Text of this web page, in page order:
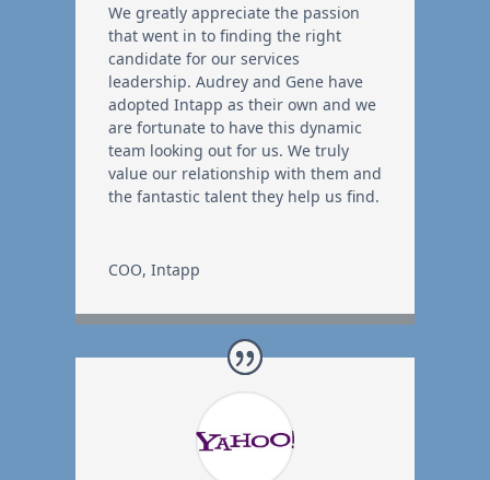
We greatly appreciate the passion
that went in to finding the right
candidate for our services
leadership. Audrey and Gene have
adopted Intapp as their own and we
are fortunate to have this dynamic
team looking out for us. We truly
value our relationship with them and
the fantastic talent they help us find.
COO, Intapp